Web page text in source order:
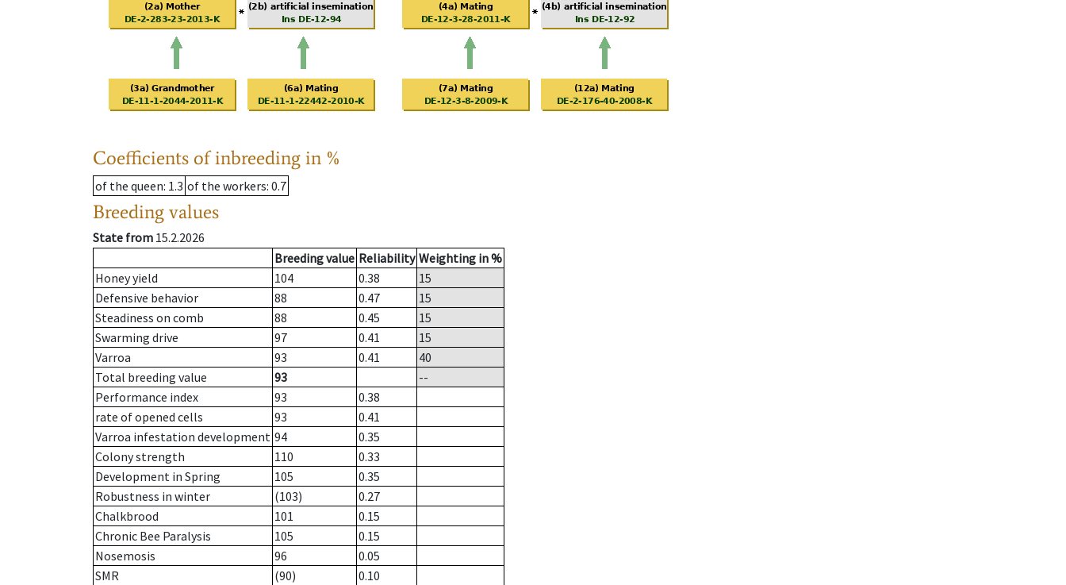
Coefficients of inbreeding in %
of the queen: 1.3 of the workers: 0.7
Breeding values
State from 15.2.2026
Breeding value Reliability Weighting in %
Honey yield
104 0.38
15
Defensive behavior
88 0.47
15
Steadiness on comb
88 0.45
15
Swarming drive
97 0.41
15
Varroa
93 0.41
40
Total breeding value
93
--
Performance index
93
0.38
rate of opened cells
93
0.41
Varroa infestation development 94
0.35
Colony strength
110
0.33
Development in Spring
105
0.35
Robustness in winter
(103)
0.27
Chalkbrood
101
0.15
Chronic Bee Paralysis
105
0.15
Nosemosis
96
0.05
SMR
(90)
0.10